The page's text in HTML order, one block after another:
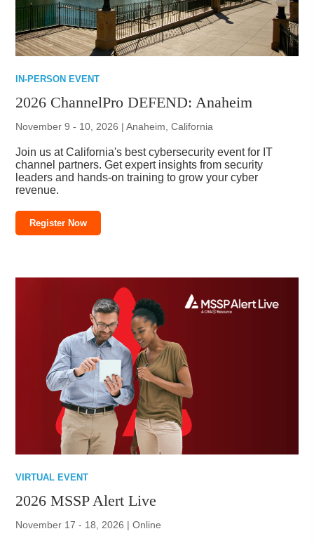
IN-PERSON EVENT
2026 ChannelPro DEFEND: Anaheim
November 9 - 10, 2026 | Anaheim, California
Join us at California's best cybersecurity event for IT
channel partners. Get expert insights from security
leaders and hands-on training to grow your cyber
revenue.
Register Now
VIRTUAL EVENT
2026 MSSP Alert Live
November 17 - 18, 2026 | Online